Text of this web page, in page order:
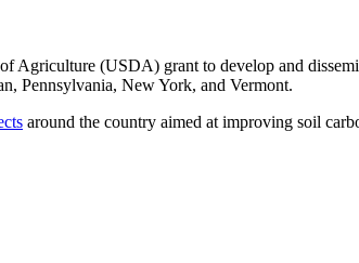
Agriculture (USDA) grant to develop and
Pennsylvania, New York, and Vermont.
around the country aimed at improving soil